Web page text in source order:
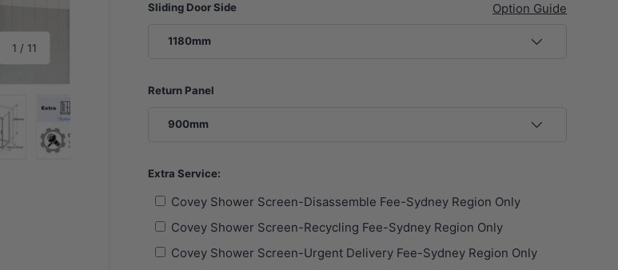
1 / of
11
Load image 6 in gallery view
Load image 7 in gallery viewLoad image 8 in gallery view
Sliding Door Side Option Guide
1180mm
Return Panel
900mm
Extra Service:
Covey Shower Screen-Disassemble Fee-Sydney Region Only
Covey Shower Screen-Recycling Fee-Sydney Region Only
Covey Shower Screen-Urgent Delivery Fee-Sydney Region Only